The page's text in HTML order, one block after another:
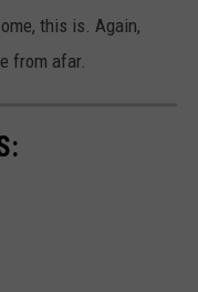
this is. Again,
from afar.